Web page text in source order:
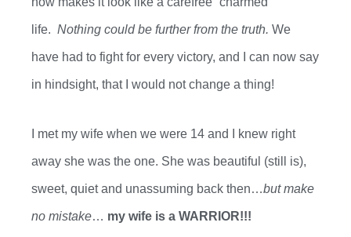
life. Nothing could be further from the truth. We
have had to fight for every victory, and I can now say
in hindsight, that I would not change a thing!
I met my wife when we were 14 and I knew right
away she was the one. She was beautiful (still is),
sweet, quiet and unassuming back then…but make
no mistake… my wife is a WARRIOR!!!